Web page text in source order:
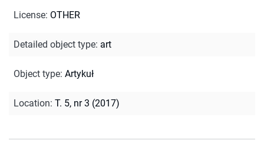
License: OTHER
Detailed object type: art
Object type: Artykuł
Location: T. 5, nr 3 (2017)